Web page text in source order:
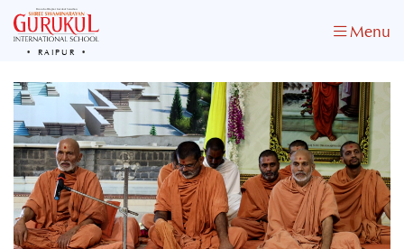
RAIPUR
Menu